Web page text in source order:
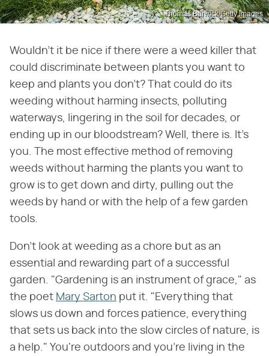
Thomas Barwick/Getty Images
Wouldn't it be nice if there were a weed killer that
could discriminate between plants you want to
keep and plants you don't? That could do its
weeding without harming insects, polluting
waterways, lingering in the soil for decades, or
ending up in our bloodstream? Well, there is. It's
you. The most effective method of removing
weeds without harming the plants you want to
grow is to get down and dirty, pulling out the
weeds by hand or with the help of a few garden
tools.
Don't look at weeding as a chore but as an
essential and rewarding part of a successful
garden. "Gardening is an instrument of grace," as
the poet Mary Sarton put it. "Everything that
slows us down and forces patience, everything
that sets us back into the slow circles of nature, is
a help." You're outdoors and you're living in the